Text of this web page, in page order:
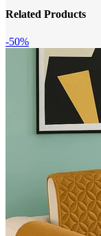
Related Products
-50%